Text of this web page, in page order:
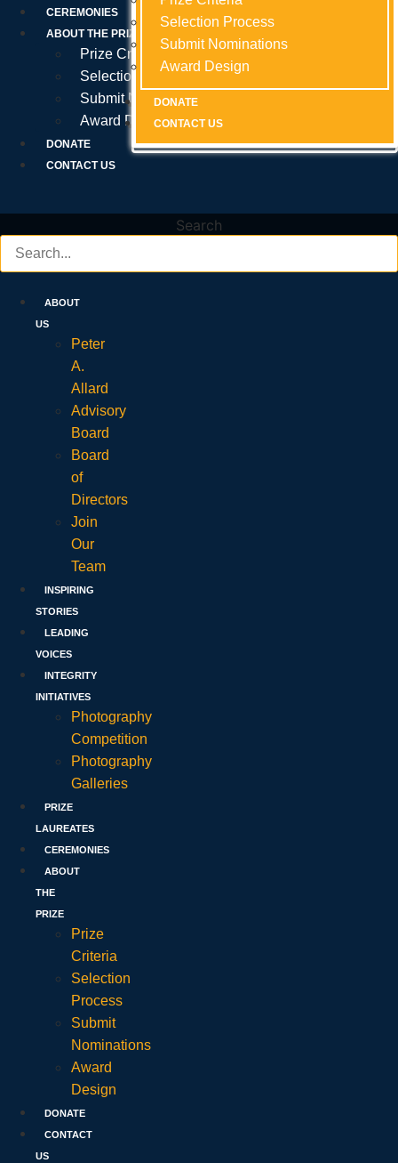
CEREMONIES
ABOUT THE PRIZE
Prize Criteria
Selection Process
Submit Nominations
Award Design
DONATE
CONTACT US
Selection Process
Submit Nominations
Award Design
DONATE
CONTACT US
Search
ABOUT
US
Peter
A.
Allard
Advisory
Board
Board
of
Directors
Join
Our
Team
INSPIRING
STORIES
LEADING
VOICES
INTEGRITY
INITIATIVES
Photography
Competition
Photography
Galleries
PRIZE
LAUREATES
CEREMONIES
ABOUT
THE
PRIZE
Prize
Criteria
Selection
Process
Submit
Nominations
Award
Design
DONATE
CONTACT
US
Selection Process
Submit Nominations
Award Design
DONATE
CONTACT US
Selection Process
Submit Nominations
Award Design
DONATE
CONTACT US